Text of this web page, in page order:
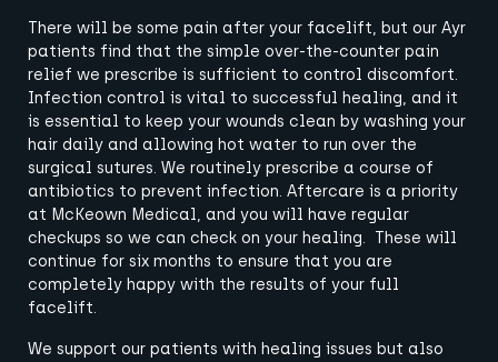
There will be some pain after your facelift, but our Ayr
patients find that the simple over-the-counter pain
relief we prescribe is sufficient to control discomfort.
Infection control is vital to successful healing, and it
is essential to keep your wounds clean by washing your
hair daily and allowing hot water to run over the
surgical sutures. We routinely prescribe a course of
antibiotics to prevent infection. Aftercare is a priority
at McKeown Medical, and you will have regular
checkups so we can check on your healing. These will
continue for six months to ensure that you are
completely happy with the results of your full
facelift.
We support our patients with healing issues but also